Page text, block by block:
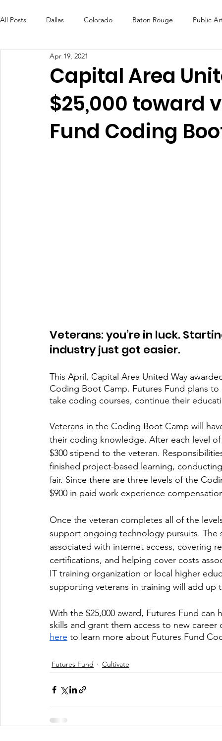
All Posts Dallas Colorado Baton Rouge Public
Futures Fund Create
OneRouge Community Check-Ins DAF Careers
Capital Area
$25,000 toward
Fund Coding
Apr 19, 2021
Veterans: you’re in luck.
industry just got easier.
This April, Capital Area United Way
Coding Boot Camp. Futures Fund plans
take coding courses, continue their
Veterans in the Coding Boot Camp will
their coding knowledge. After each level
$300 stipend to the veteran.
finished project-based learning,
fair. Since there are three levels of the
$900 in paid work experience
Once the veteran completes all of the
support ongoing technology pursuits.
associated with internet access, covering
certifications, and helping cover costs
IT training organization or local higher
supporting veterans in training will add up
With the $25,000 award, Futures Fund
skills and grant them access to new
here to learn more about Futures Fund
Futures Fund Cultivate